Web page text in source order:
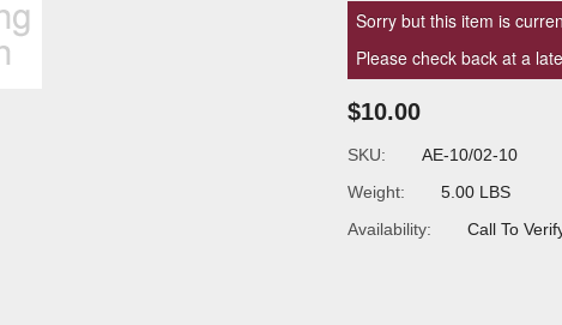
Sorry but this item is
Please check back at a
$10.00
SKU:
AE-10/02-10
Weight:
5.00 LBS
Availability:
Call To